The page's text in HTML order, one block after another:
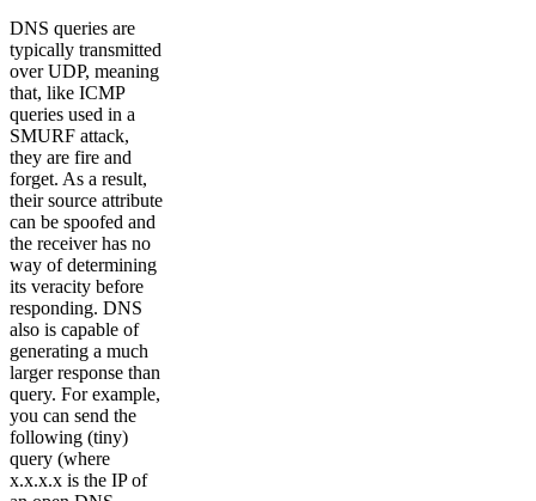
DNS queries are
typically transmitted
over UDP, meaning
that, like ICMP
queries used in a
SMURF attack,
they are fire and
forget. As a result,
their source attribute
can be spoofed and
the receiver has no
way of determining
its veracity before
responding. DNS
also is capable of
generating a much
larger response than
query. For example,
you can send the
following (tiny)
query (where
x.x.x.x is the IP of